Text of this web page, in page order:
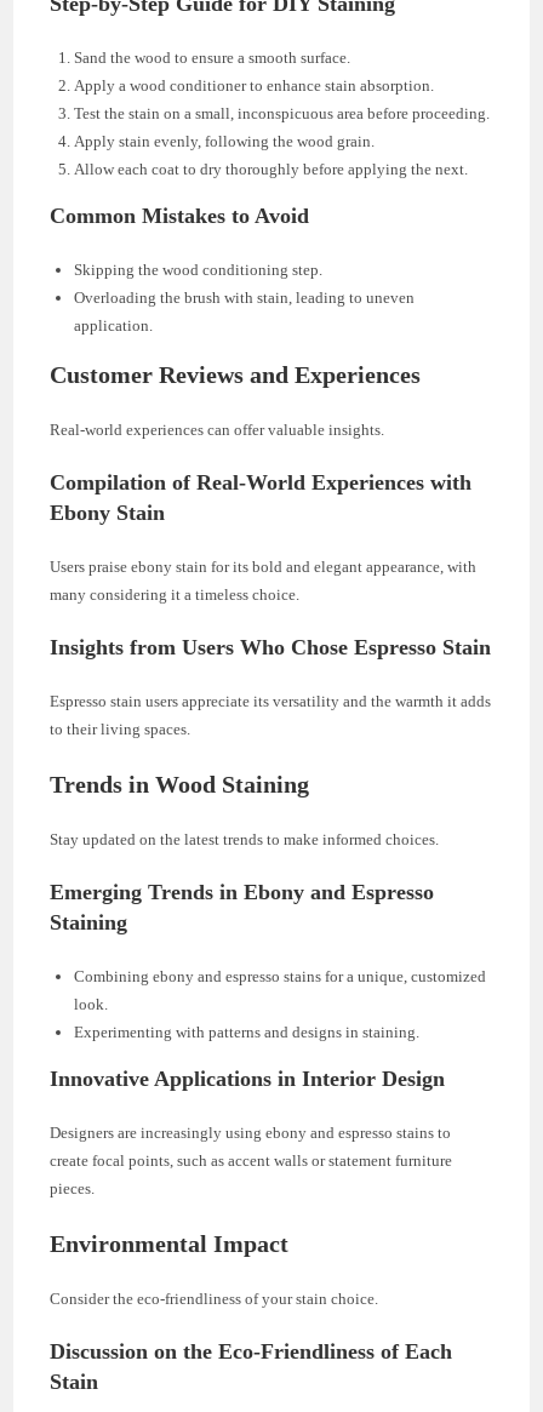
Sand the wood to ensure a smooth surface.
Apply a wood conditioner to enhance stain absorption.
Test the stain on a small, inconspicuous area before proceeding.
Apply stain evenly, following the wood grain.
Allow each coat to dry thoroughly before applying the next.
Common Mistakes to Avoid
Skipping the wood conditioning step.
Overloading the brush with stain, leading to uneven
application.
Customer Reviews and Experiences
Real-world experiences can offer valuable insights.
Compilation of Real-World Experiences with
Ebony Stain
Users praise ebony stain for its bold and elegant appearance, with
many considering it a timeless choice.
Insights from Users Who Chose Espresso Stain
Espresso stain users appreciate its versatility and the warmth it adds
to their living spaces.
Trends in Wood Staining
Stay updated on the latest trends to make informed choices.
Emerging Trends in Ebony and Espresso
Staining
Combining ebony and espresso stains for a unique, customized
look.
Experimenting with patterns and designs in staining.
Innovative Applications in Interior Design
Designers are increasingly using ebony and espresso stains to
create focal points, such as accent walls or statement furniture
pieces.
Environmental Impact
Consider the eco-friendliness of your stain choice.
Discussion on the Eco-Friendliness of Each
Stain